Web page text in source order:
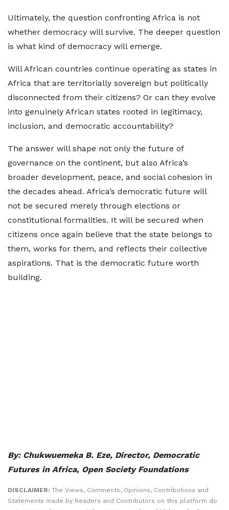
Ultimately, the question confronting Africa is not
whether democracy will survive. The deeper question
is what kind of democracy will emerge.
Will African countries continue operating as states in
Africa that are territorially sovereign but politically
disconnected from their citizens? Or can they evolve
into genuinely African states rooted in legitimacy,
inclusion, and democratic accountability?
The answer will shape not only the future of
governance on the continent, but also Africa’s
broader development, peace, and social cohesion in
the decades ahead. Africa’s democratic future will
not be secured merely through elections or
constitutional formalities. It will be secured when
citizens once again believe that the state belongs to
them, works for them, and reflects their collective
aspirations. That is the democratic future worth
building.
By: Chukwuemeka B. Eze, Director, Democratic
Futures in Africa, Open Society Foundations
DISCLAIMER: The Views, Comments, Opinions, Contributions and
Statements made by Readers and Contributors on this platform do